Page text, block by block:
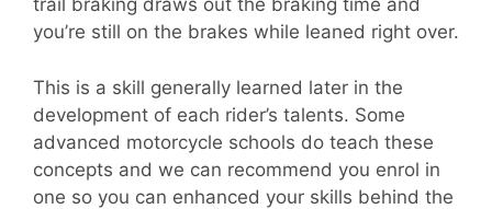
trail braking draws out the braking time and
you’re still on the brakes while leaned right over.
This is a skill generally learned later in the
development of each rider’s talents. Some
advanced motorcycle schools do teach these
concepts and we can recommend you enrol in
one so you can enhanced your skills behind the